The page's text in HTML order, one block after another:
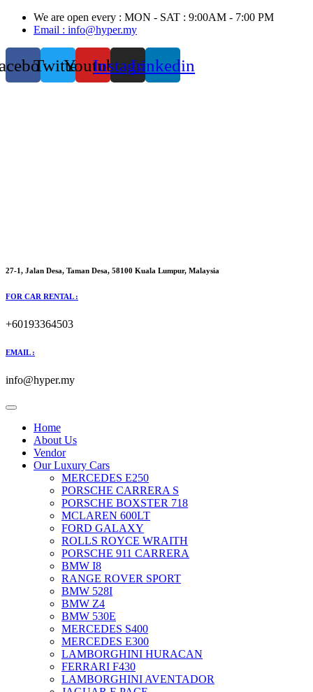
Skip
We are open every : MON - SAT : 9:00AM - 7:00 PM
Email : info@hyper.my
TwitterYoutubeInstagramLinkedin
27-1, Jalan Desa, Taman Desa, 58100 Kuala Lumpur, Malaysia
FOR CAR RENTAL :
+60193364503
EMAIL :
info@hyper.my
Home
About Us
Vendor
Our Luxury Cars
MERCEDES E250
PORSCHE CARRERA S
PORSCHE BOXSTER 718
MCLAREN 600LT
FORD GALAXY
ROLLS ROYCE WRAITH
PORSCHE 911 CARRERA
BMW I8
RANGE ROVER SPORT
BMW 528I
BMW Z4
BMW 530E
MERCEDES S400
MERCEDES E300
LAMBORGHINI HURACAN
FERRARI F430
LAMBORGHINI AVENTADOR